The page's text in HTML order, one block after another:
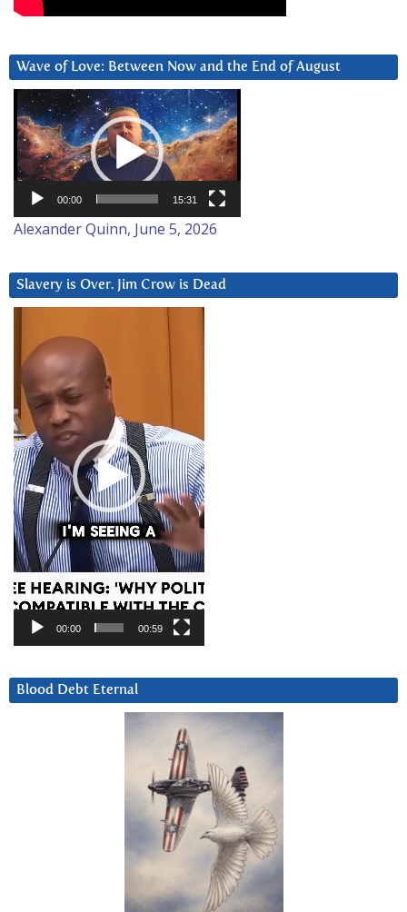
Wave of Love: Between Now and the End of August
Video
Player
00:00 15:31
Alexander Quinn, June 5, 2026
Slavery is Over. Jim Crow is Dead
Player
00:00 00:59
Blood Debt Eternal